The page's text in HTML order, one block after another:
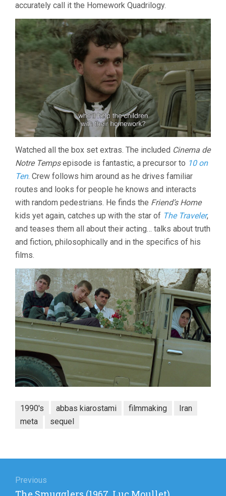
accurately call it the Homework Quadrilogy.
Watched all the box set extras. The included Cinema de
Notre Tempsepisode is fantastic, a precursor to 10 on
Ten. Crew follows him around as he drives familiar
routes and looks for people he knows and interacts
with random pedestrians. He finds the Friend’s Home
kids yet again, catches up with the star of The Traveler,
and teases them all about their acting… talks about truth
and fiction, philosophically and in the specifics of his
films.
1990's abbas kiarostami filmmaking
Iran
meta
sequel
navigation
Previous
Previous